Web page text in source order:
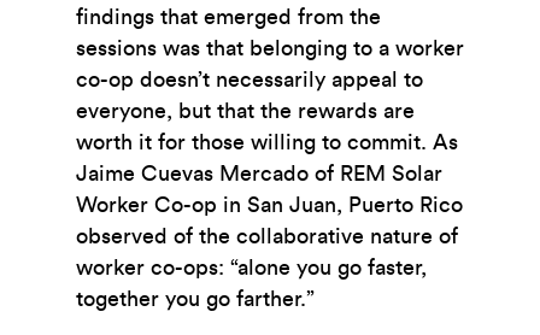
findings that emerged from the
sessions was that belonging to a worker
co-op doesn’t necessarily appeal to
everyone, but that the rewards are
worth it for those willing to commit. As
Jaime Cuevas Mercado of REM Solar
Worker Co-op in San Juan, Puerto Rico
observed of the collaborative nature of
worker co-ops: “alone you go faster,
together you go farther.”